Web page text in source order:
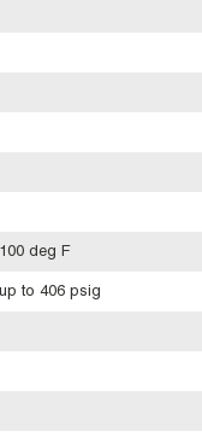
deg F
to 406 psig